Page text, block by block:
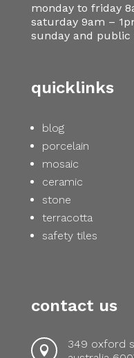
monday to friday
saturday 9am –
sunday and public
quicklinks
blog
porcelain
mosaic
ceramic
stone
terracotta
safety tiles
contact us

349 oxford